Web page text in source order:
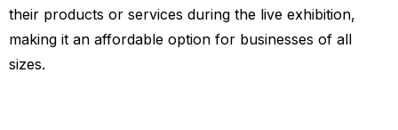
their products or services during the live exhibition,
making it an affordable option for businesses of all
sizes.